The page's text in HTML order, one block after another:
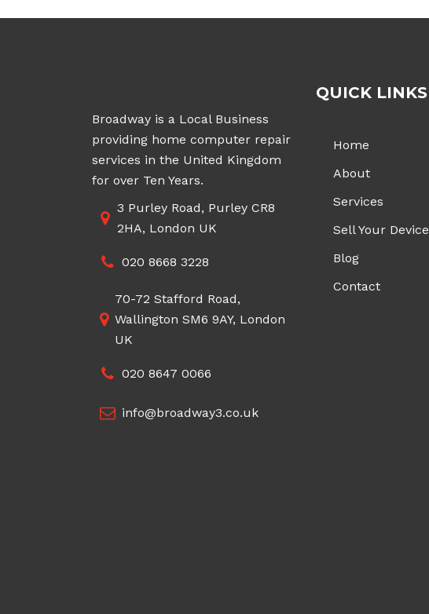
£270.00
Broadway is a Local Business
providing home computer repair
services in the United Kingdom
for over Ten Years.
3 Purley Road, Purley CR8
2HA, London UK
020 8668 3228
70-72 Stafford Road,
Wallington SM6 9AY, London
UK
020 8647 0066
info@broadway3.co.uk
QUICK LINKS
Home
About
Services
Sell Your Device
Blog
Contact